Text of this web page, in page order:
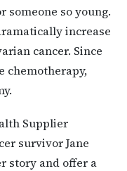
someone so young.
increase
cancer. Since
chemotherapy,
Supplier
survivor Jane
story and offer a